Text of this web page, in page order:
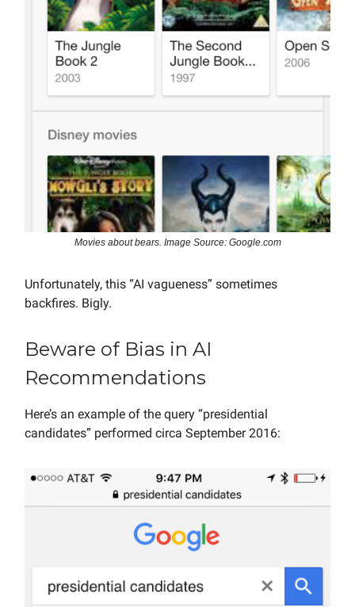
Movies about bears. Image Source: Google.com
Unfortunately, this “AI vagueness” sometimes
backfires. Bigly.
Beware of Bias in AI
Recommendations
Here’s an example of the query “presidential
candidates” performed circa September 2016: